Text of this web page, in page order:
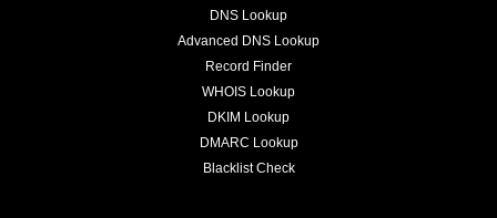
DNS Lookup
Advanced DNS Lookup
Record Finder
WHOIS Lookup
DKIM Lookup
DMARC Lookup
Blacklist Check